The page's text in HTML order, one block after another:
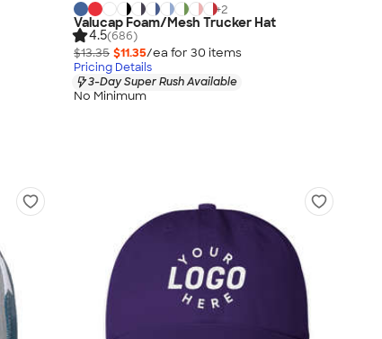
+2
Valucap Foam/Mesh Trucker Hat
4.5(686)
$13.35 $11.35/ea for 30 items
Pricing Details
3-Day Super Rush Available
No Minimum